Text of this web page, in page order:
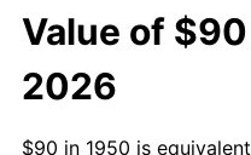
Value of
2026
$90 in 1950 is